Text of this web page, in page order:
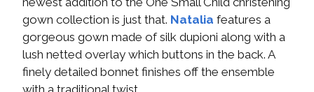
gown collection is just that. Natalia features a
gorgeous gown made of silk dupioni along with a
lush netted overlay which buttons in the back. A
finely detailed bonnet finishes off the ensemble
with a traditional twist.